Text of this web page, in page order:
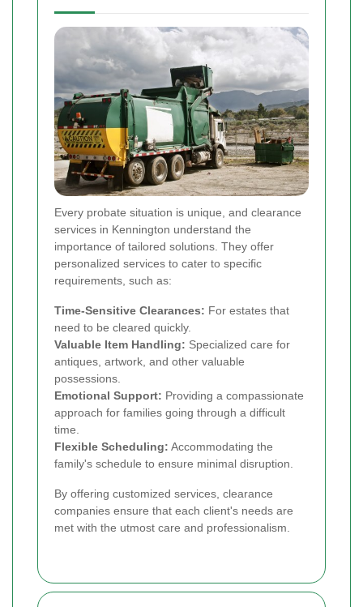
Every probate situation is unique, and clearance
services in Kennington understand the
importance of tailored solutions. They offer
personalized services to cater to specific
requirements, such as:
Time-Sensitive Clearances: For estates that
need to be cleared quickly.
Valuable Item Handling: Specialized care for
antiques, artwork, and other valuable
possessions.
Emotional Support: Providing a compassionate
approach for families going through a difficult
time.
Flexible Scheduling: Accommodating the
family's schedule to ensure minimal disruption.
By offering customized services, clearance
companies ensure that each client's needs are
met with the utmost care and professionalism.